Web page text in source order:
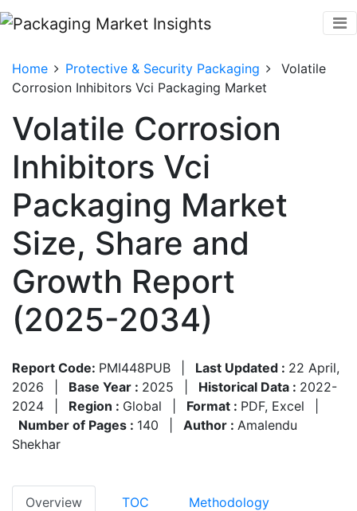
Home Protective & Security Packaging
Volatile
Corrosion Inhibitors Vci Packaging Market
Volatile Corrosion
Inhibitors Vci
Packaging Market
Size, Share and
Growth Report
(2025-2034)
Report Code: PMI448PUB Last Updated : 22 April,
2026
Base Year : 2025 Historical Data : 2022-
2024
Region : Global Format : PDF, Excel
Number of Pages : 140 Author : Amalendu
Shekhar
Overview TOC Methodology